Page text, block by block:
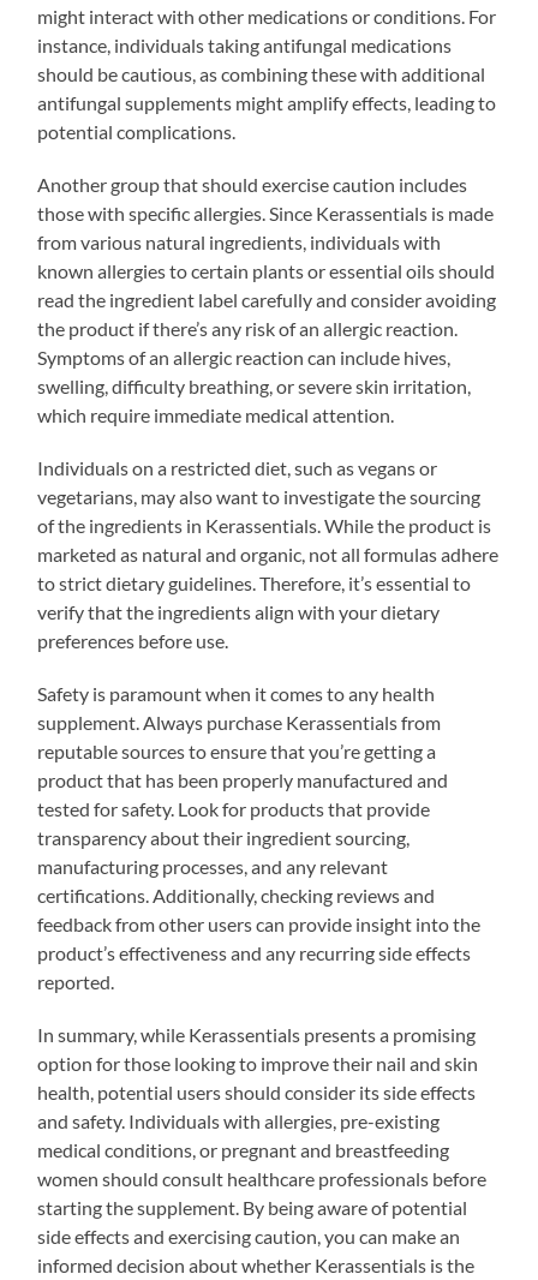
might interact with other medications or conditions. For
instance, individuals taking antifungal medications
should be cautious, as combining these with additional
antifungal supplements might amplify effects, leading to
potential complications.
Another group that should exercise caution includes
those with specific allergies. Since Kerassentials is made
from various natural ingredients, individuals with
known allergies to certain plants or essential oils should
read the ingredient label carefully and consider avoiding
the product if there’s any risk of an allergic reaction.
Symptoms of an allergic reaction can include hives,
swelling, difficulty breathing, or severe skin irritation,
which require immediate medical attention.
Individuals on a restricted diet, such as vegans or
vegetarians, may also want to investigate the sourcing
of the ingredients in Kerassentials. While the product is
marketed as natural and organic, not all formulas adhere
to strict dietary guidelines. Therefore, it’s essential to
verify that the ingredients align with your dietary
preferences before use.
Safety is paramount when it comes to any health
supplement. Always purchase Kerassentials from
reputable sources to ensure that you’re getting a
product that has been properly manufactured and
tested for safety. Look for products that provide
transparency about their ingredient sourcing,
manufacturing processes, and any relevant
certifications. Additionally, checking reviews and
feedback from other users can provide insight into the
product’s effectiveness and any recurring side effects
reported.
In summary, while Kerassentials presents a promising
option for those looking to improve their nail and skin
health, potential users should consider its side effects
and safety. Individuals with allergies, pre-existing
medical conditions, or pregnant and breastfeeding
women should consult healthcare professionals before
starting the supplement. By being aware of potential
side effects and exercising caution, you can make an
informed decision about whether Kerassentials is the